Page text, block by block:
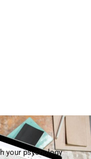
your psychology